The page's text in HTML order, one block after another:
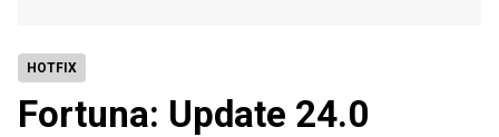
HOTFIX
Fortuna: Update 24.0